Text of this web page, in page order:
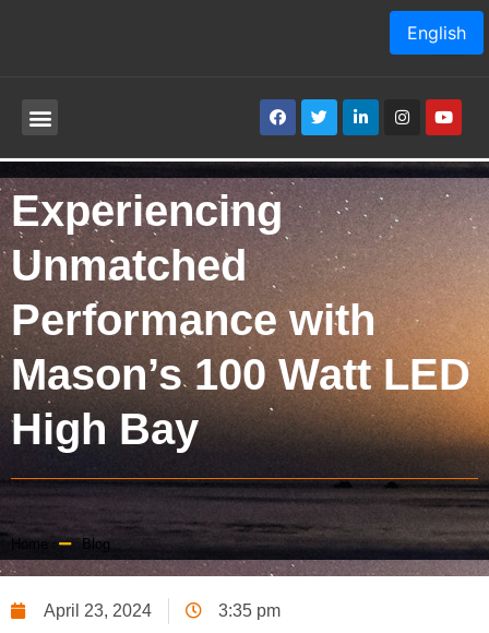
Experiencing
Unmatched
Performance with
Mason’s 100 Watt LED
High Bay
Home Blog
April 23, 2024 3:35 pm
English